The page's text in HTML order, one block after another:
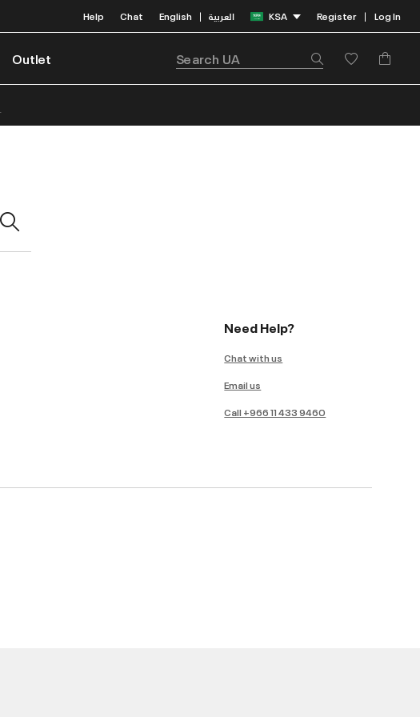
Help Chat English | العربية KSA Register | Log In
Outlet
Need Help?
Chat with us
Email us
Call +966 11 433 9460